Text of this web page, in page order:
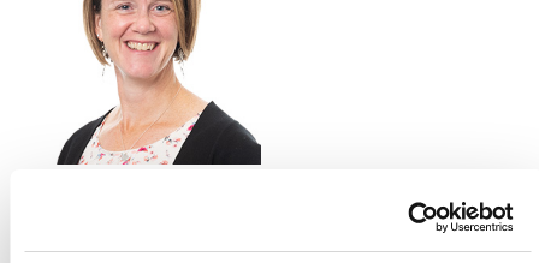
Roadway Design Section